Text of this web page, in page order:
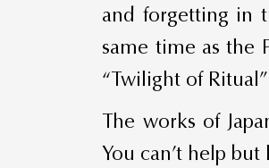
and forgetting in
same time as the
“Twilight of
The works of
You can’t help